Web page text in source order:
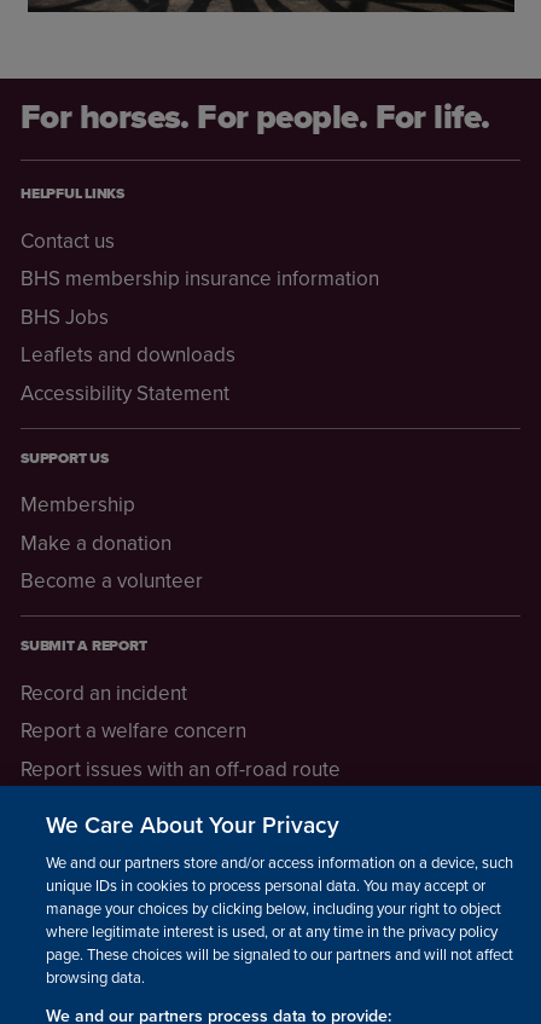
For horses. For people. For life.
HELPFUL LINKS
Contact us
BHS membership insurance information
BHS Jobs
Leaflets and downloads
Accessibility Statement
SUPPORT US
Membership
Make a donation
Become a volunteer
SUBMIT A REPORT
Record an incident
Report a welfare concern
Report issues with an off-road route
LEGAL INFORMATION
How we operate
Privacy notice
We Care About Your Privacy
We and our partners store and/or access information on a device, such as
unique IDs in cookies to process personal data. You may accept or
manage your choices by clicking below, including your right to object
where legitimate interest is used, or at any time in the privacy policy
page. These choices will be signaled to our partners and will not affect
browsing data.
We and our partners process data to provide: